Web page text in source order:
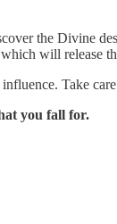
the Divine
will release
Take
you fall for.